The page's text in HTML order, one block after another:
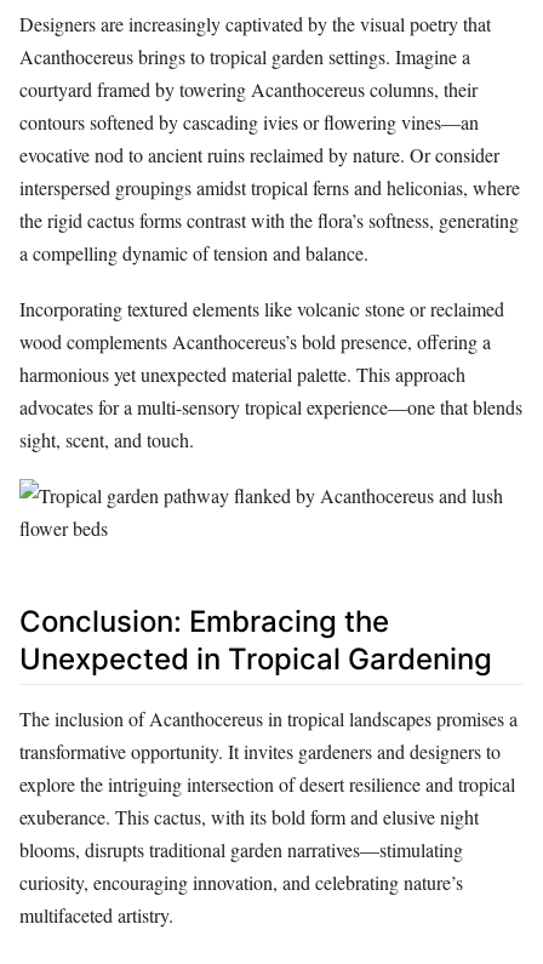
Designers are increasingly captivated by the visual poetry that
Acanthocereus brings to tropical garden settings. Imagine a
courtyard framed by towering Acanthocereus columns, their
contours softened by cascading ivies or flowering vines—an
evocative nod to ancient ruins reclaimed by nature. Or consider
interspersed groupings amidst tropical ferns and heliconias, where
the rigid cactus forms contrast with the flora’s softness, generating
a compelling dynamic of tension and balance.
Incorporating textured elements like volcanic stone or reclaimed
wood complements Acanthocereus’s bold presence, offering a
harmonious yet unexpected material palette. This approach
advocates for a multi-sensory tropical experience—one that blends
sight, scent, and touch.
Conclusion: Embracing the
Unexpected in Tropical Gardening
The inclusion of Acanthocereus in tropical landscapes promises a
transformative opportunity. It invites gardeners and designers to
explore the intriguing intersection of desert resilience and tropical
exuberance. This cactus, with its bold form and elusive night
blooms, disrupts traditional garden narratives—stimulating
curiosity, encouraging innovation, and celebrating nature’s
multifaceted artistry.